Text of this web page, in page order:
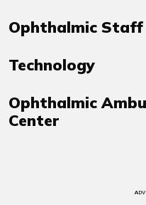
Ophthalmic Staff
Technology
Ophthalmic
Center